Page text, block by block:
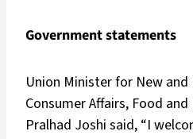
Government statements
Union Minister for New and
Consumer Affairs, Food
Pralhad Joshi said, “I